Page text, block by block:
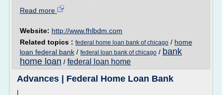
Read more
Website: http://www.fhlbdm.com
Related topics : federal home loan bank of chicago / home
loan federal bank / federal loan bank of chicago / bank
home loan / federal loan home
Advances | Federal Home Loan Bank
|